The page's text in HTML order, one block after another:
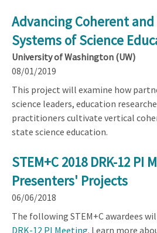
Advancing Coherent
Systems of Science
University of Washington (UW)
08/01/2019
This project will examine how
science leaders, education
practitioners cultivate vertical
state science education.
STEM+C 2018 DRK-12 PI
Presenters' Projects
06/06/2018
The following STEM+C awardees
DRK-12 PI Meeting. Learn more